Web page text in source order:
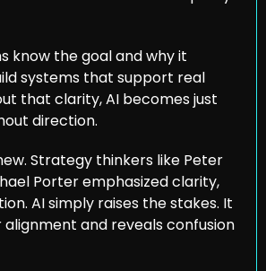
know the goal and why it
systems that support real
that clarity, AI becomes just
direction.
Strategy thinkers like Peter
Porter emphasized clarity,
AI simply raises the stakes. It
and reveals confusion